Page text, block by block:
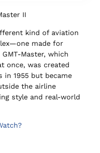
II
kind of aviation
made for
Master, which
once, was created
1955 but became
the airline
style and real-world